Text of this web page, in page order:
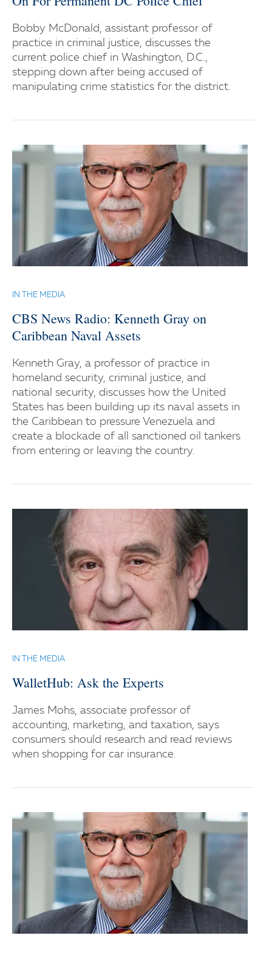
Bobby McDonald, assistant professor of
practice in criminal justice, discusses the
current police chief in Washington, D.C.,
stepping down after being accused of
manipulating crime statistics for the district.
IN THE MEDIA
CBS News Radio: Kenneth Gray on
Caribbean Naval Assets
Kenneth Gray, a professor of practice in
homeland security, criminal justice, and
national security, discusses how the United
States has been building up its naval assets in
the Caribbean to pressure Venezuela and
create a blockade of all sanctioned oil tankers
from entering or leaving the country.
IN THE MEDIA
WalletHub: Ask the Experts
James Mohs, associate professor of
accounting, marketing, and taxation, says
consumers should research and read reviews
when shopping for car insurance.